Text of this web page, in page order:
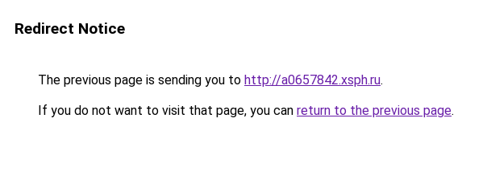
Redirect Notice
The previous page is sending you to http://a0657842.xsph.ru.
If you do not want to visit that page, you can return to the previous page.